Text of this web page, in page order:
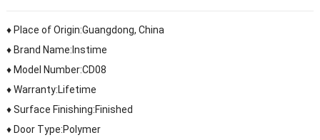
♦ Place of Origin:Guangdong, China
♦ Brand Name:Instime
♦ Model Number:CD08
♦ Warranty:Lifetime
♦ Surface Finishing:Finished
♦ Door Type:Polymer